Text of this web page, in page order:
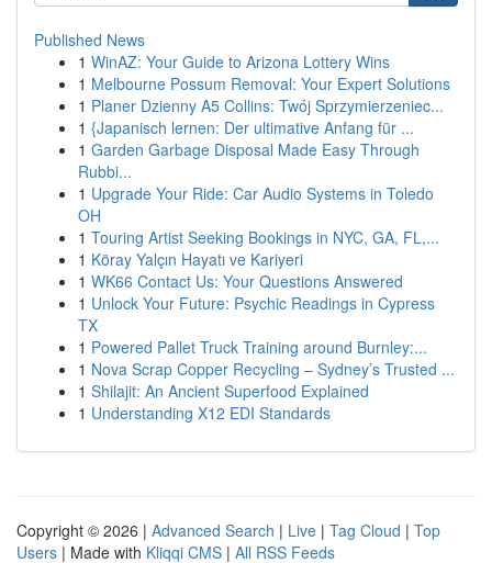
Published News
1 WinAZ: Your Guide to Arizona Lottery Wins
1 Melbourne Possum Removal: Your Expert Solutions
1 Planer Dzienny A5 Collins: Twój Sprzymierzeniec...
1 {Japanisch lernen: Der ultimative Anfang für ...
1 Garden Garbage Disposal Made Easy Through
Rubbi...
1 Upgrade Your Ride: Car Audio Systems in Toledo
OH
1 Touring Artist Seeking Bookings in NYC, GA, FL,...
1 Köray Yalçın Hayatı ve Kariyeri
1 WK66 Contact Us: Your Questions Answered
1 Unlock Your Future: Psychic Readings in Cypress
TX
1 Powered Pallet Truck Training around Burnley:...
1 Nova Scrap Copper Recycling – Sydney’s Trusted ...
1 Shilajit: An Ancient Superfood Explained
1 Understanding X12 EDI Standards
Copyright © 2026 | Advanced Search | Live | Tag Cloud | Top
Users | Made with Kliqqi CMS | All RSS Feeds